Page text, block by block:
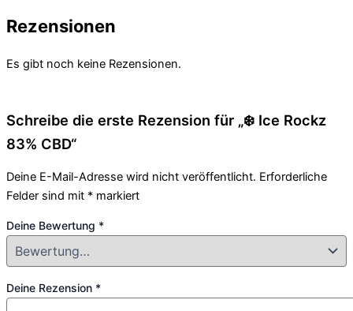
Rezensionen
Es gibt noch keine Rezensionen.
Schreibe die erste Rezension für „❄️ Ice Rockz
83% CBD“
Deine E-Mail-Adresse wird nicht veröffentlicht. Erforderliche
Felder sind mit * markiert
Deine Bewertung *
Deine Rezension *